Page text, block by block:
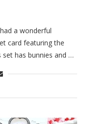
a wonderful
card featuring the
set has bunnies and …